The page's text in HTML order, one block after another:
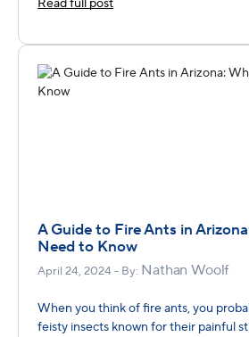
Read full post
A Guide to Fire Ants in
Need to Know
April 24, 2024 - By: Nathan Woolf
When you think of fire ants, you
feisty insects known for their painful